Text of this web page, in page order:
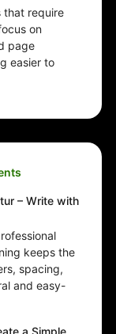
that require
on
page
easier to
– Write with
keeps the
spacing,
and easy-